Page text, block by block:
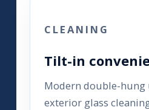
CLEANING
Tilt-in
Modern double-hung
exterior glass